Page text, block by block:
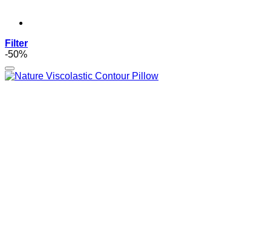
Filter
-50%